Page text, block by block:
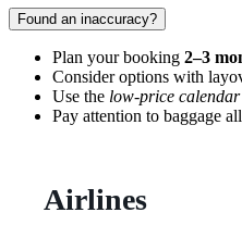
Found an inaccuracy?
Plan your booking 2–3
Consider options with
Use the low-price calendar
Pay attention to baggage
Airlines